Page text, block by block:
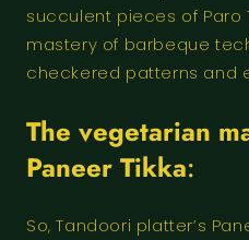
succulent pieces of Paro
mastery of barbeque
checkered patterns and
The vegetarian
Paneer Tikka:
So, Tandoori platter’s